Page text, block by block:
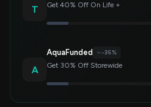
T
Get 40% Off On Life +
A
AquaFunded -35%
Get 30% Off Storewide